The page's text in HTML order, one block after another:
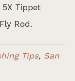
Tippet
Rod.
Tips, San